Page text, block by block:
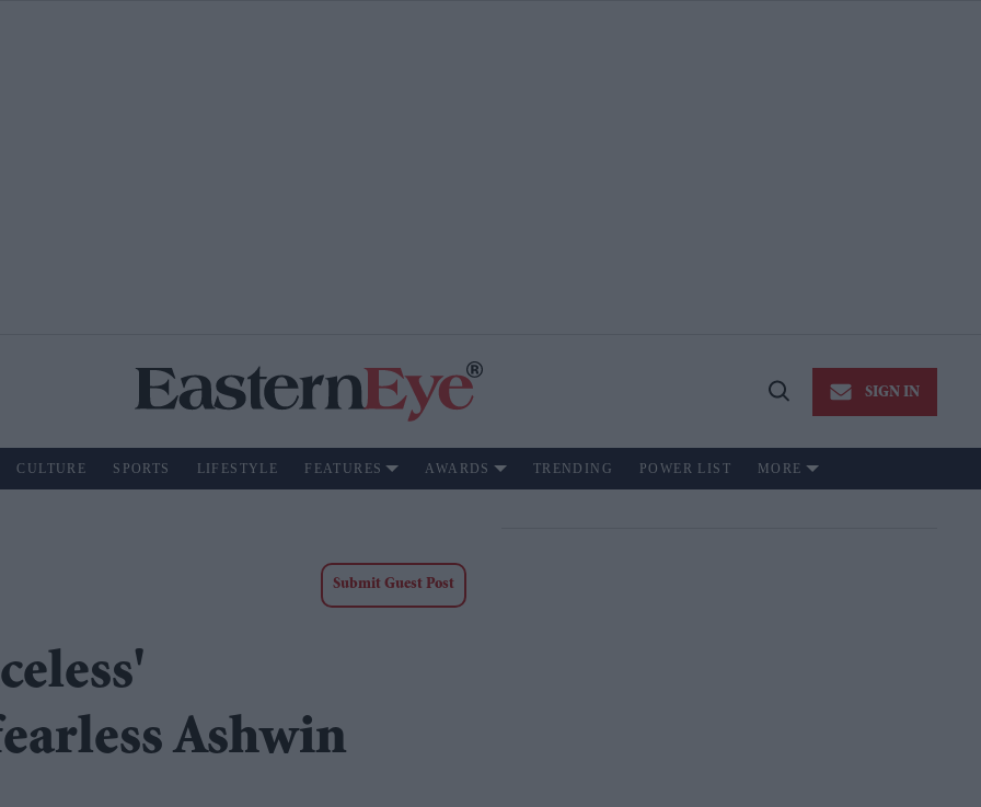
Open
SIGN IN
CULTURE SPORTS LIFESTYLE FEATURES AWARDS TRENDING POWER LIST MORE
Submit Guest Post
Ashwin